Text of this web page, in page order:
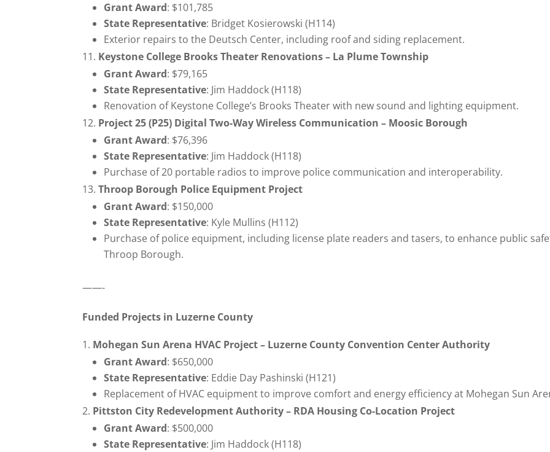
Grant Award: $101,785
State Representative: Bridget Kosierowski (H114)
Exterior repairs to the Deutsch Center, including roof and siding replacement.
Keystone College Brooks Theater Renovations – La Plume Township
Grant Award: $79,165
State Representative: Jim Haddock (H118)
Renovation of Keystone College’s Brooks Theater with new sound and lighting equipment.
Project 25 (P25) Digital Two-Way Wireless Communication – Moosic Borough
Grant Award: $76,396
State Representative: Jim Haddock (H118)
Purchase of 20 portable radios to improve police communication and interoperability.
Throop Borough Police Equipment Project
Grant Award: $150,000
State Representative: Kyle Mullins (H112)
Purchase of police equipment, including license plate readers and tasers, to enhance public
Throop Borough.
——-
Funded Projects in Luzerne County
Mohegan Sun Arena HVAC Project – Luzerne County Convention Center Authority
Grant Award: $650,000
State Representative: Eddie Day Pashinski (H121)
Replacement of HVAC equipment to improve comfort and energy efficiency at Mohegan Sun
Pittston City Redevelopment Authority – RDA Housing Co-Location Project
Grant Award: $500,000
State Representative: Jim Haddock (H118)